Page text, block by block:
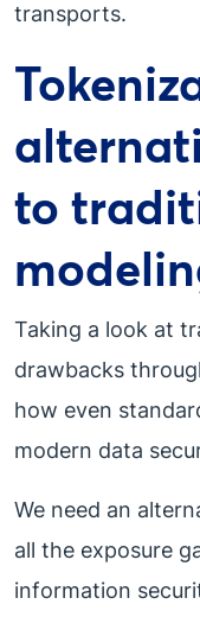
transports.
to
Taking a look at
drawbacks
how even
modern data
We need an
all the exposure
information